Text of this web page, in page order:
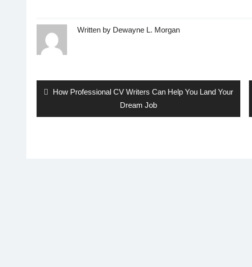
Written by Dewayne L. Morgan
Previous
How Professional CV Writers Can Help You Land Your
Dream Job